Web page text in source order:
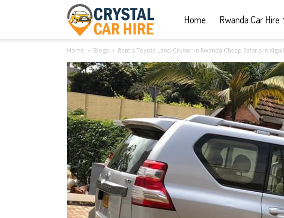
Hire
Rwanda
Car
Home Rwanda Car Hire
Home Blogs Rent a Toyota Land-Cruiser in Rwanda Cheap Safaris in Kigali